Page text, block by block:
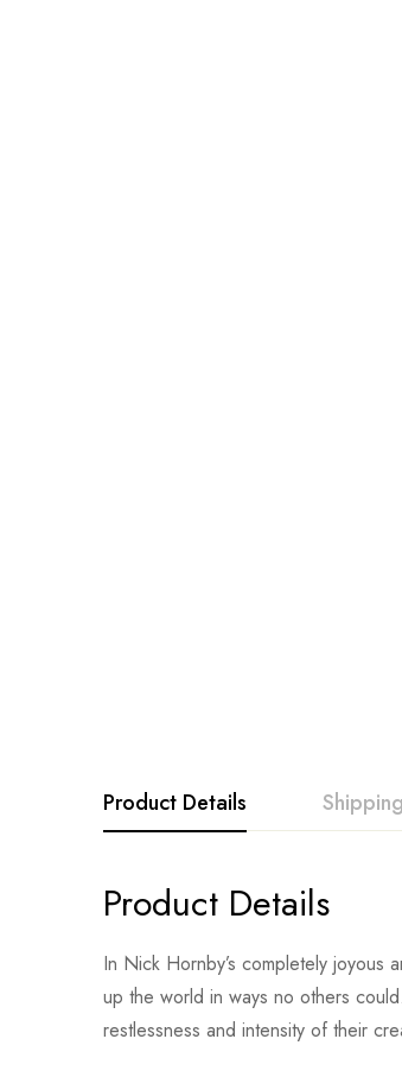
Product Details
Product Details
In Nick Hornby’s completely
up the world in ways no others
restlessness and intensity of their